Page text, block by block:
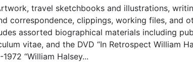
travel sketchbooks and illustrations,
correspondence, clippings, working files, and
assorted biographical materials including
vitae, and the DVD “In Retrospect William
“William Halsey...